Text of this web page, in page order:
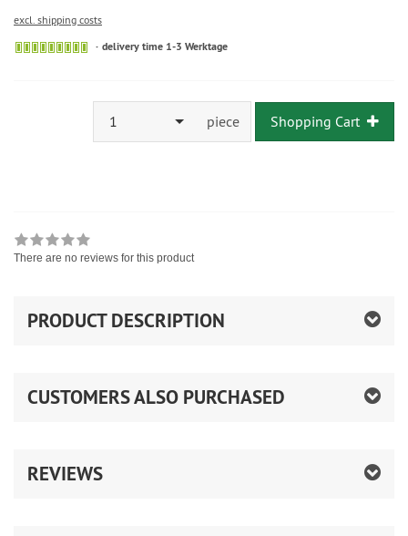
excl. shipping costs
delivery time 1-3 Werktage
1 piece Shopping Cart
There are no reviews for this product
PRODUCT DESCRIPTION
CUSTOMERS ALSO PURCHASED
REVIEWS